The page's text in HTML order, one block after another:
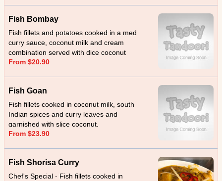
Fish Bombay
Fish fillets and potatoes cooked in a med
curry sauce, coconut milk and cream
combination served with dice coconut
From $20.90
Fish Goan
Fish fillets cooked in coconut milk, south
Indian spices and curry leaves and
garnished with slice coconut.
From $23.90
Fish Shorisa Curry
Chef's Special - Fish fillets cooked in